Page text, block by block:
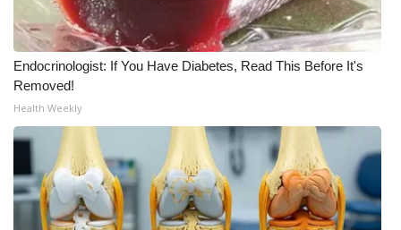
Broadcast & Digital
Outdoor Media
Video Services of WCBI
WCBI Payment Portal
WCBI live
Endocrinologist: If You Have Diabetes, Read This Before It's
Removed!
Health Weekly